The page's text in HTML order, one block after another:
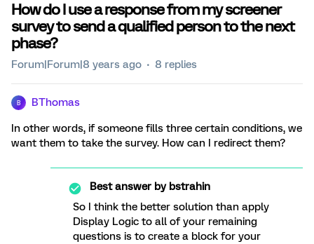
How do I use a response from my screener
survey to send a qualified person to the next
phase?
Forum|Forum|8 years ago 8 replies
B BThomas
In other words, if someone fills three certain conditions, we
want them to take the survey. How can I redirect them?
Best answer bybstrahin
So I think the better solution than apply
Display Logic to all of your remaining
questions is to create a block for your